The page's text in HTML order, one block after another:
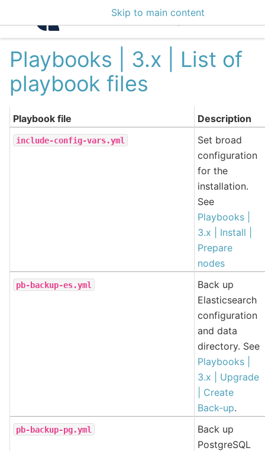
Skip to main content
Intelligence Center
Playbooks | 3.x | List of
playbook files
Playbook file Description
include-config-vars.yml
Set broad
configuration
for the
installation.
See
Playbooks |
3.x | Install |
Prepare
nodes
pb-backup-es.yml
Back up
Elasticsearch
configuration
and data
directory. See
Playbooks |
3.x | Upgrade
| Create
Back-up.
pb-backup-pg.yml
Back up
PostgreSQL